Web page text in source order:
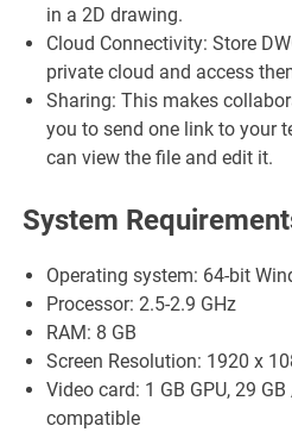
in a 2D drawing.
Cloud Connectivity: Store
private cloud and access
Sharing: This makes
you to send one link to your
can view the file and edit it.
System
Operating system: 64-bit
Processor: 2.5-2.9 GHz
RAM: 8 GB
Screen Resolution: 1920 x
Video card: 1 GB GPU, 29
compatible